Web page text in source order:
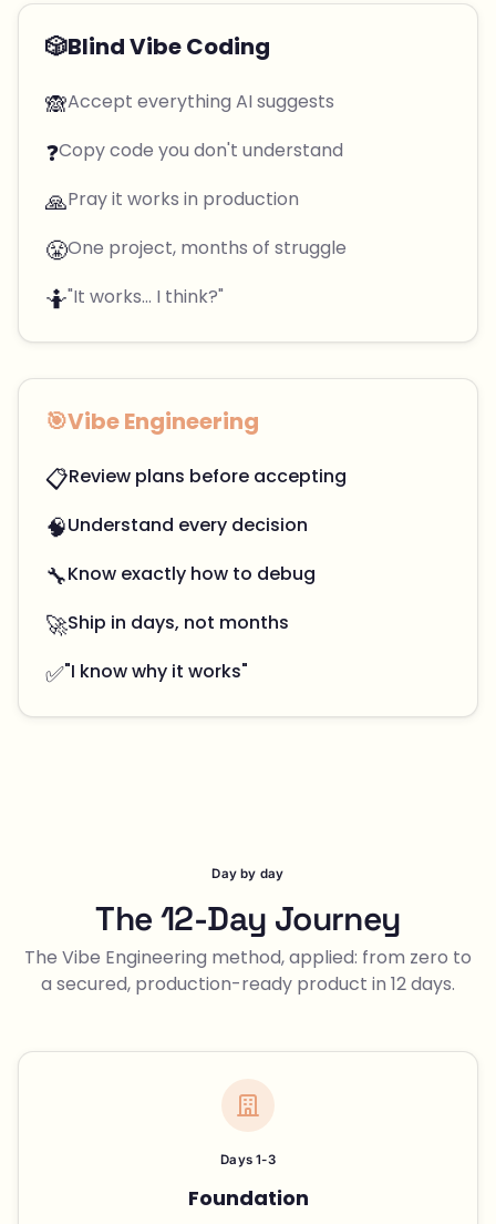
🎲Blind Vibe Coding
🙈Accept everything AI suggests
❓Copy code you don't understand
🙏Pray it works in production
😤One project, months of struggle
🤷"It works... I think?"
🎯Vibe Engineering
📋Review plans before accepting
🧠Understand every decision
🔧Know exactly how to debug
🚀Ship in days, not months
✅"I know why it works"
Day by day
The 12-Day Journey
The Vibe Engineering method, applied: from zero to
a secured, production-ready product in 12 days.
Days 1-3
Foundation